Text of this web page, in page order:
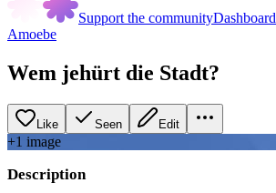
Support the communityDashboard
Amoebe
Wem jehürt die Stadt?
Like Seen Edit
+1 image
Description